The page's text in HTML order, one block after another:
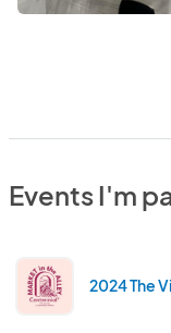
Events I'm
2024 The